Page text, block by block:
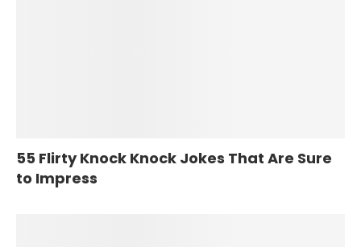
55 Flirty Knock Knock Jokes That Are Sure
to Impress